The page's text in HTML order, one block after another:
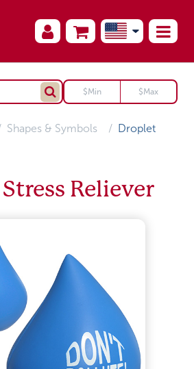
Shapes & Symbols Droplet
Reliever